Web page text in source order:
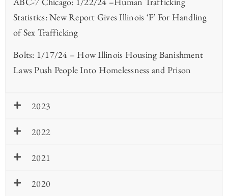
Statistics: New Report Gives Illinois ‘F’ For Handling
of Sex Trafficking
Bolts: 1/17/24 – How Illinois Housing Banishment
Laws Push People Into Homelessness and Prison
2023
2022
2021
2020